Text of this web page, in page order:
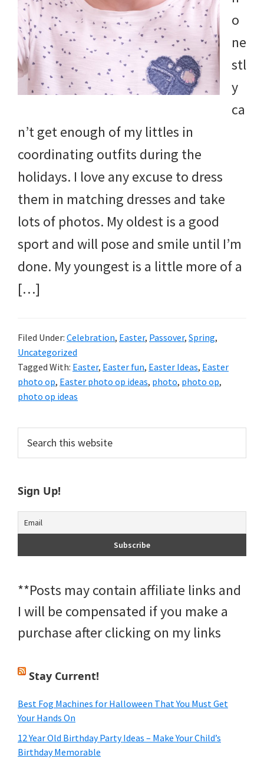
more.
o
ne
stl
y
ca
n’t get enough of my littles in
coordinating outfits during the
holidays. I love any excuse to dress
them in matching dresses and take
lots of photos. My oldest is a good
sport and will pose and smile until I’m
done. My youngest is a little more of a
[…]
Filed Under: Celebration, Easter, Passover, Spring,
Uncategorized
Tagged With: Easter, Easter fun, Easter Ideas, Easter
photo op, Easter photo op ideas, photo, photo op,
photo op ideas
Primary
Sidebar
this
Sign Up!
**Posts may contain affiliate links and
I will be compensated if you make a
purchase after clicking on my links
Stay Current!
Best Fog Machines for Halloween That You Must Get
Your Hands On
12 Year Old Birthday Party Ideas – Make Your Child’s
Birthday Memorable